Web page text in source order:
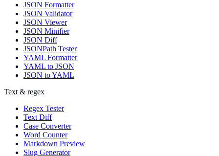
JSON Formatter
JSON Validator
JSON Viewer
JSON Minifier
JSON Diff
JSONPath Tester
YAML Formatter
YAML to JSON
JSON to YAML
Text & regex
Regex Tester
Text Diff
Case Converter
Word Counter
Markdown Preview
Slug Generator